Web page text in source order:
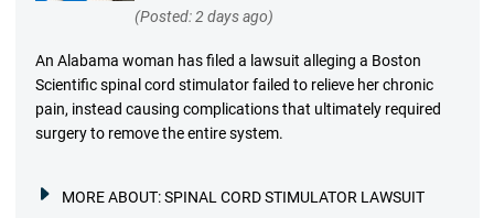
(Posted: 2 days ago)
An Alabama woman has filed a lawsuit alleging a Boston
Scientific spinal cord stimulator failed to relieve her chronic
pain, instead causing complications that ultimately required
surgery to remove the entire system.
MORE ABOUT:SPINAL CORD STIMULATOR LAWSUIT